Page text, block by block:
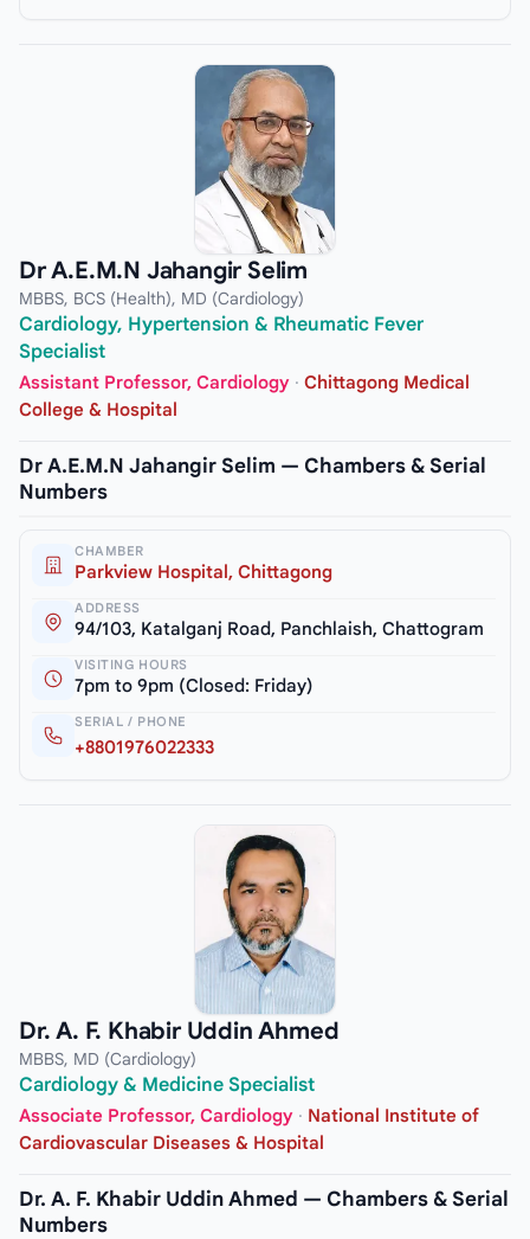
Dr A.E.M.N Jahangir Selim
MBBS, BCS (Health), MD (Cardiology)
Cardiology, Hypertension & Rheumatic Fever
Specialist
Assistant Professor, Cardiology · Chittagong Medical
College & Hospital
Dr A.E.M.N Jahangir Selim — Chambers & Serial
Numbers
CHAMBER
Parkview Hospital, Chittagong
ADDRESS
94/103, Katalganj Road, Panchlaish, Chattogram
VISITING HOURS
7pm to 9pm (Closed: Friday)
SERIAL / PHONE
+8801976022333
Dr. A. F. Khabir Uddin Ahmed
MBBS, MD (Cardiology)
Cardiology & Medicine Specialist
Associate Professor, Cardiology · National Institute of
Cardiovascular Diseases & Hospital
Dr. A. F. Khabir Uddin Ahmed — Chambers & Serial
Numbers